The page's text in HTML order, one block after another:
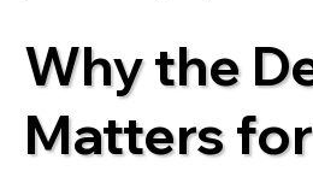
Why the
Matters